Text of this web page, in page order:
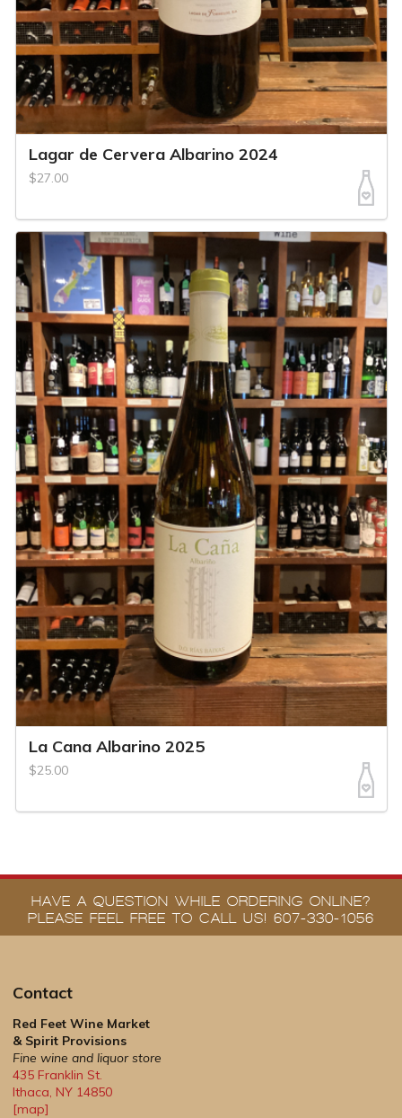
Lagar de Cervera Albarino 2024
$27.00
La Cana Albarino 2025
$25.00
HAVE A QUESTION WHILE ORDERING ONLINE?
PLEASE FEEL FREE TO CALL US! 607-330-1056
Contact
Red Feet Wine Market
& Spirit Provisions
Fine wine and liquor store
435 Franklin St.
Ithaca, NY 14850
[map]